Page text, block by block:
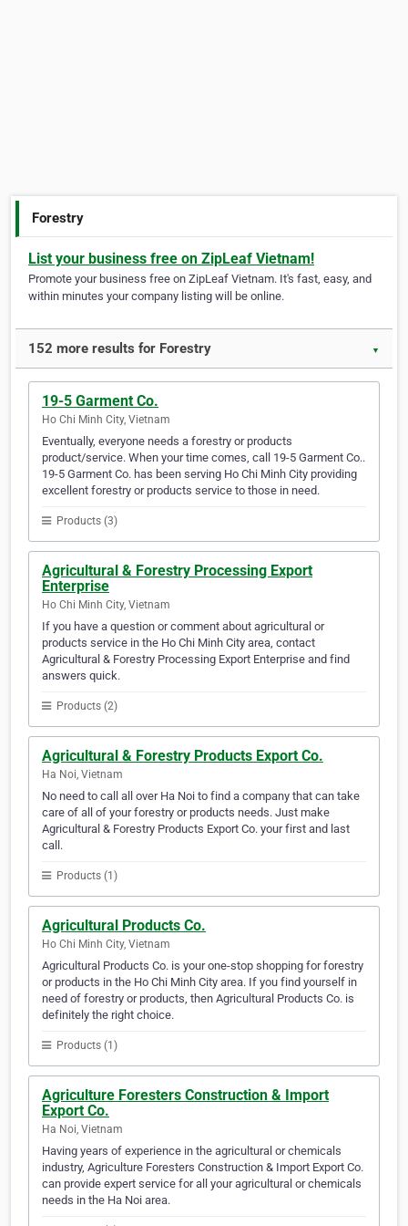
Forestry
List your business free on ZipLeaf Vietnam!
Promote your business free on ZipLeaf Vietnam. It's fast, easy, and
within minutes your company listing will be online.
152 more results for Forestry ▼
19-5 Garment Co.
Ho Chi Minh City, Vietnam
Eventually, everyone needs a forestry or products
product/service. When your time comes, call 19-5 Garment Co..
19-5 Garment Co. has been serving Ho Chi Minh City providing
excellent forestry or products service to those in need.
Products (3)
Agricultural & Forestry Processing Export
Enterprise
Ho Chi Minh City, Vietnam
If you have a question or comment about agricultural or
products service in the Ho Chi Minh City area, contact
Agricultural & Forestry Processing Export Enterprise and find
answers quick.
Products (2)
Agricultural & Forestry Products Export Co.
Ha Noi, Vietnam
No need to call all over Ha Noi to find a company that can take
care of all of your forestry or products needs. Just make
Agricultural & Forestry Products Export Co. your first and last
call.
Products (1)
Agricultural Products Co.
Ho Chi Minh City, Vietnam
Agricultural Products Co. is your one-stop shopping for forestry
or products in the Ho Chi Minh City area. If you find yourself in
need of forestry or products, then Agricultural Products Co. is
definitely the right choice.
Products (1)
Agriculture Foresters Construction & Import
Export Co.
Ha Noi, Vietnam
Having years of experience in the agricultural or chemicals
industry, Agriculture Foresters Construction & Import Export Co.
can provide expert service for all your agricultural or chemicals
needs in the Ha Noi area.